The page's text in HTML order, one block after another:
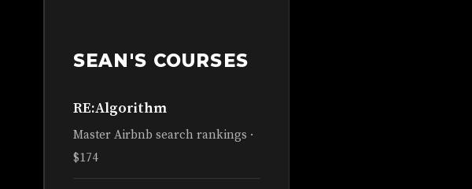
SEAN'S COURSES
RE:Algorithm
Master Airbnb search rankings ·
$174